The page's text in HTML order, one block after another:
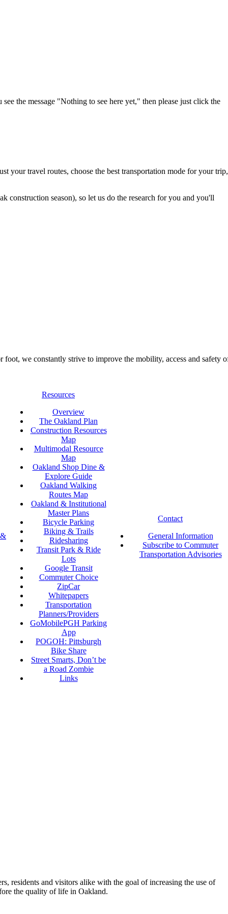
the message "Nothing to see here yet," then please just click the
your travel routes, choose the best transportation mode for your trip,
construction season), so let us do the research for you and you'll
we constantly strive to improve the mobility, access and safety
Resources
Overview
The Oakland Plan
Construction Resources
Map
Multimodal Resource
Map
Oakland Shop Dine &
Explore Guide
Oakland Walking
Routes Map
Oakland & Institutional
Master Plans
Bicycle Parking
Biking & Trails
Ridesharing
Transit Park & Ride
Lots
Google Transit
Commuter Choice
ZipCar
Whitepapers
Transportation
Planners/Providers
GoMobilePGH Parking
App
POGOH: Pittsburgh
Bike Share
Street Smarts, Don’t be
a Road Zombie
Links
Contact
General Information
Subscribe to Commuter
Transportation Advisories
residents and visitors alike with the goal of increasing the use of
the quality of life in Oakland.